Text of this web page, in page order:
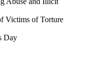
Victims of Torture
Day